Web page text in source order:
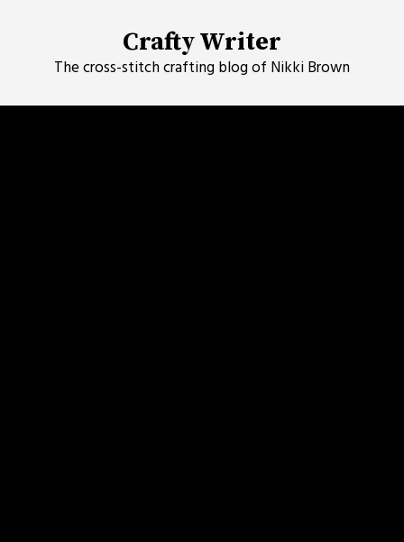
Crafty Writer
The cross-stitch crafting blog of Nikki Brown